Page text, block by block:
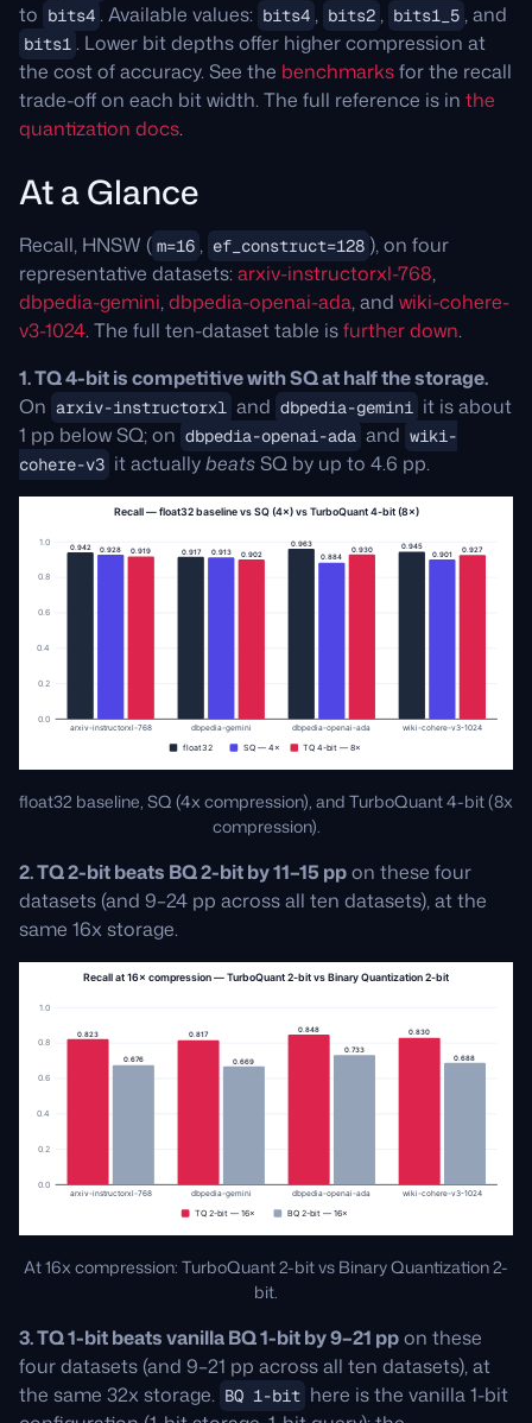
to bits4 . Available values: bits4 , bits2 , bits1_5 , and
bits1 . Lower bit depths offer higher compression at
the cost of accuracy. See the benchmarksfor the recall
trade-off on each bit width. The full reference is in the
quantization docs.
At a Glance
Recall, HNSW ( m=16 , ef_construct=128 ), on four
representative datasets:arxiv-instructorxl-768,
dbpedia-gemini,dbpedia-openai-ada, and wiki-cohere-
v3-1024. The full ten-dataset table isfurther down.
1. TQ 4-bit is competitive with SQ at half the storage.
On arxiv-instructorxl and dbpedia-gemini it is about
1 pp below SQ; on dbpedia-openai-ada and wiki-
cohere-v3 it actuallybeatsSQ by up to 4.6 pp.
float32 baseline, SQ (4x compression), and TurboQuant 4-bit (8x
compression).
2. TQ 2-bit beats BQ 2-bit by 11–15 ppon these four
datasets (and 9–24 pp across all ten datasets), at the
same 16x storage.
At 16x compression: TurboQuant 2-bit vs Binary Quantization 2-
bit.
3. TQ 1-bit beats vanilla BQ 1-bit by 9–21 ppon these
four datasets (and 9–21 pp across all ten datasets), at
the same 32x storage. BQ 1-bit here is the vanilla 1-bit